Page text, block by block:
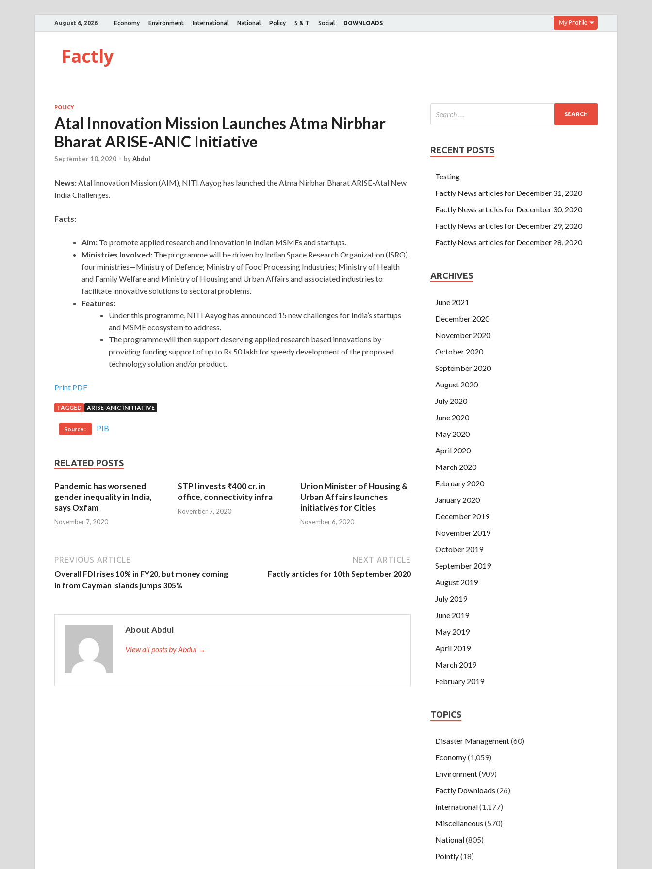
August 6, 2026 Economy Environment International National Policy S & T Social DOWNLOADS My Profile
Factly
POLICY
Atal Innovation Mission Launches Atma Nirbhar
Bharat ARISE-ANIC Initiative
September 10, 2020 - byAbdul
News:Atal Innovation Mission (AIM), NITI Aayog has launched the Atma Nirbhar Bharat ARISE-Atal New
India Challenges.
Facts:
Aim: To promote applied research and innovation in Indian MSMEs and startups.
Ministries Involved: The programme will be driven by Indian Space Research Organization (ISRO),
four ministries—Ministry of Defence; Ministry of Food Processing Industries; Ministry of Health
and Family Welfare and Ministry of Housing and Urban Affairs and associated industries to
facilitate innovative solutions to sectoral problems.
Features:
Underthis programme, NITI Aayog has announced 15 new challenges for India’s startups
and MSME ecosystem to address.
The programme will then support deserving applied research based innovations by
providing funding support of up to Rs 50 lakh for speedy development of the proposed
technology solution and/or product.
Print PDF
TAGGED ARISE-ANIC INITIATIVE
Source : PIB
RELATED POSTS
Pandemic has worsened
gender inequality in India,
says Oxfam
November 7, 2020
STPI invests ₹400 cr. in
office, connectivity infra
November 7, 2020
Union Minister of Housing &
Urban Affairs launches
initiatives for Cities
November 6, 2020
PREVIOUS ARTICLE
Overall FDI rises 10% in FY20, but money coming
in from Cayman Islands jumps 305%
NEXT ARTICLE
Factly articles for 10th September 2020
About Abdul
View all posts by Abdul →
RECENT POSTS
Testing
Factly News articles for December 31, 2020
Factly News articles for December 30, 2020
Factly News articles for December 29, 2020
Factly News articles for December 28, 2020
ARCHIVES
June 2021
December 2020
November 2020
October 2020
September 2020
August 2020
July 2020
June 2020
May 2020
April 2020
March 2020
February 2020
January 2020
December 2019
November 2019
October 2019
September 2019
August 2019
July 2019
June 2019
May 2019
April 2019
March 2019
February 2019
TOPICS
Disaster Management(60)
Economy(1,059)
Environment(909)
Factly Downloads (26)
International(1,177)
Miscellaneous (570)
National(805)
Pointly(18)